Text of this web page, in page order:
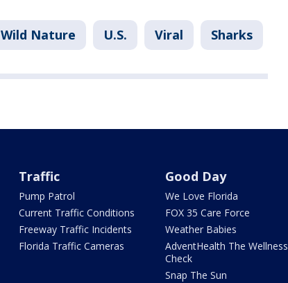
Wild Nature U.S. Viral Sharks
Traffic
Pump Patrol
Current Traffic Conditions
Freeway Traffic Incidents
Florida Traffic Cameras
Good Day
We Love Florida
FOX 35 Care Force
Weather Babies
AdventHealth The Wellness
Check
Snap The Sun